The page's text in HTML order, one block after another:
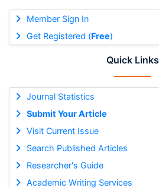
Member Sign In
Get Registered (Free)
Quick Links
Journal Statistics
Submit Your Article
Visit Current Issue
Search Published Articles
Researcher's Guide
Academic Writing Services